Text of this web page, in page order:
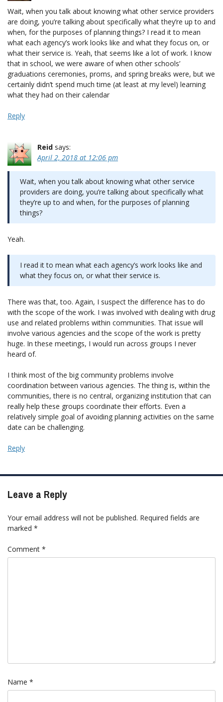
Wait, when you talk about knowing what other service providers
are doing, you’re talking about specifically what they’re up to and
when, for the purposes of planning things? I read it to mean
what each agency’s work looks like and what they focus on, or
what their service is. Yeah, that seems like a lot of work. I know
that in school, we were aware of when other schools’
graduations ceremonies, proms, and spring breaks were, but we
certainly didn’t spend much time (at least at my level) learning
what they had on their calendar
Reply
Reid says:
April 2, 2018 at 12:06 pm
Wait, when you talk about knowing what other service
providers are doing, you’re talking about specifically what
they’re up to and when, for the purposes of planning
things?
Yeah.
I read it to mean what each agency’s work looks like and
what they focus on, or what their service is.
There was that, too. Again, I suspect the difference has to do
with the scope of the work. I was involved with dealing with drug
use and related problems within communities. That issue will
involve various agencies and the scope of the work is pretty
huge. In these meetings, I would run across groups I never
heard of.
I think most of the big community problems involve
coordination between various agencies. The thing is, within the
communities, there is no central, organizing institution that can
really help these groups coordinate their efforts. Even a
relatively simple goal of avoiding planning activities on the same
date can be challenging.
Reply
Leave a Reply
Your email address will not be published. Required fields are
marked *
Comment *
Name *